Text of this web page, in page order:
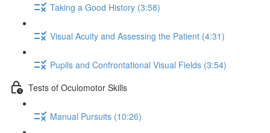
Taking a Good History (3:58)
Visual Acuity and Assessing the Patient (4:31)
Pupils and Confrontational Visual Fields (3:54)
Tests of Oculomotor Skills
Manual Pursuits (10:26)